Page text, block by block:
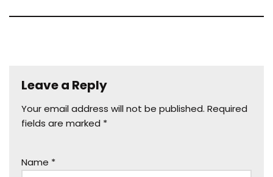
Leave a Reply
Your email address will not be published. Required
fields are marked *
Name *